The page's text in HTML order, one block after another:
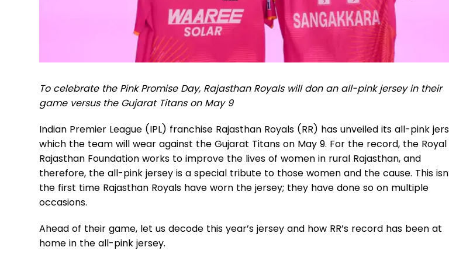
To celebrate the Pink Promise Day, Rajasthan Royals will don an all-pink jersey in their
game versus the Gujarat Titans on May 9
Indian Premier League (IPL) franchise Rajasthan Royals (RR) has unveiled its all-pink
which the team will wear against the Gujarat Titans on May 9. For the record, the Royal
Rajasthan Foundation works to improve the lives of women in rural Rajasthan, and
therefore, the all-pink jersey is a special tribute to those women and the cause. This
the first time Rajasthan Royals have worn the jersey; they have done so on multiple
occasions.
Ahead of their game, let us decode this year’s jersey and how RR’s record has been at
home in the all-pink jersey.